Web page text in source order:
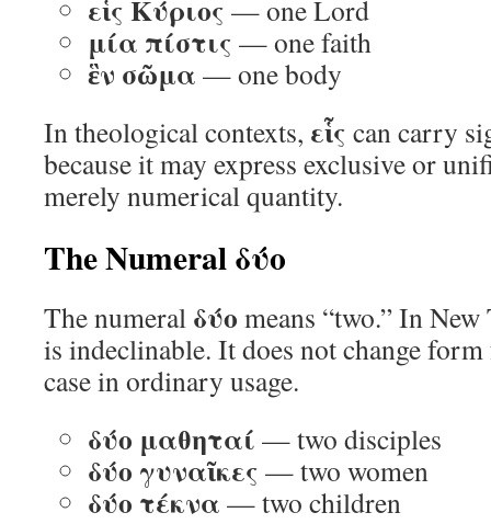
εἷς Κύριος — one Lord
μία πίστις — one faith
ἓν σῶμα — one body
In theological contexts, εἷς can carry
because it may express exclusive or
merely numerical quantity.
The Numeral δύο
The numeral δύο means “two.” In
is indeclinable. It does not change
case in ordinary usage.
δύο μαθηταί — two disciples
δύο γυναῖκες — two women
δύο τέκνα — two children